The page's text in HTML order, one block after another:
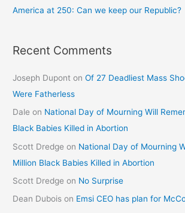
America at 250: Can we keep our Republic?
Recent Comments
Joseph Dupont onOf 27 Deadliest Mass
Were Fatherless
Dale on National Day of Mourning Will
Black Babies Killed in Abortion
Scott Dredge on National Day of Mourning
Million Black Babies Killed in Abortion
Scott Dredge on No Surprise
Dean Dubois on Emsi CEO has plan for